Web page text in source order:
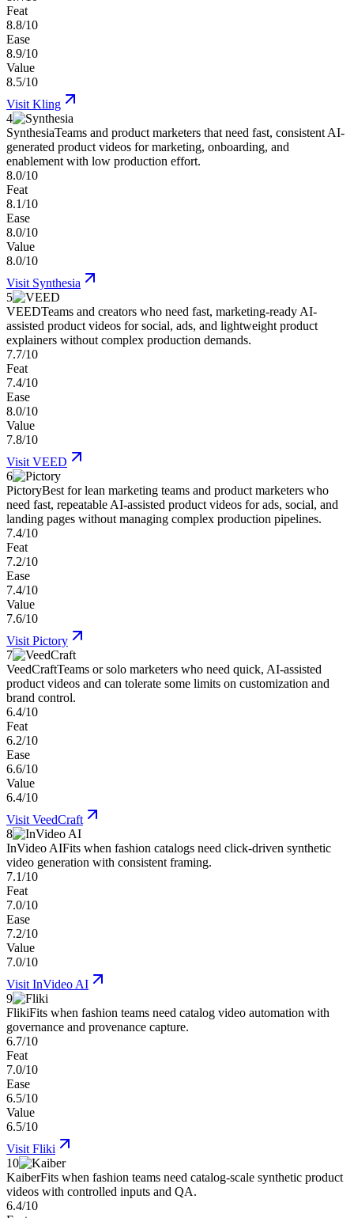
Feat
8.8/10
Ease
8.9/10
Value
8.5/10
Visit Kling
4
SynthesiaTeams and product marketers that need fast, consistent AI-
generated product videos for marketing, onboarding, and
enablement with low production effort.
8.0/10
Feat
8.1/10
Ease
8.0/10
Value
8.0/10
Visit Synthesia
5
VEEDTeams and creators who need fast, marketing-ready AI-
assisted product videos for social, ads, and lightweight product
explainers without complex production demands.
7.7/10
Feat
7.4/10
Ease
8.0/10
Value
7.8/10
Visit VEED
6
PictoryBest for lean marketing teams and product marketers who
need fast, repeatable AI-assisted product videos for ads, social, and
landing pages without managing complex production pipelines.
7.4/10
Feat
7.2/10
Ease
7.4/10
Value
7.6/10
Visit Pictory
7
VeedCraftTeams or solo marketers who need quick, AI-assisted
product videos and can tolerate some limits on customization and
brand control.
6.4/10
Feat
6.2/10
Ease
6.6/10
Value
6.4/10
Visit VeedCraft
8
InVideo AIFits when fashion catalogs need click-driven synthetic
video generation with consistent framing.
7.1/10
Feat
7.0/10
Ease
7.2/10
Value
7.0/10
Visit InVideo AI
9
FlikiFits when fashion teams need catalog video automation with
governance and provenance capture.
6.7/10
Feat
7.0/10
Ease
6.5/10
Value
6.5/10
Visit Fliki
10
KaiberFits when fashion teams need catalog-scale synthetic product
videos with controlled inputs and QA.
6.4/10